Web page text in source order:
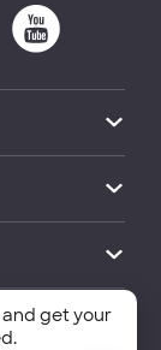
and
and get your